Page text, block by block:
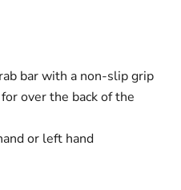
bar with a non-slip grip
over the back of the
or left hand